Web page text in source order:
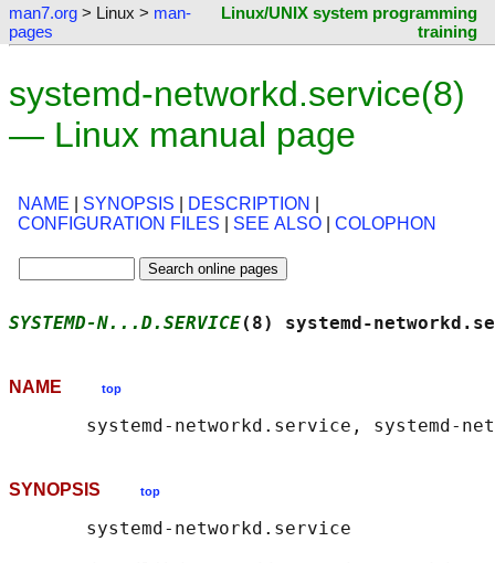
man7.org > Linux > man-
pages
Linux/UNIX system programming
training
systemd-networkd.service(8)
— Linux manual page
NAME SYNOPSIS DESCRIPTION
CONFIGURATION FILES
SEE ALSO COLOPHON
SYSTEMD-N...D.SERVICE(8) systemd-
NAME top
SYNOPSIS top
       systemd-networkd.service